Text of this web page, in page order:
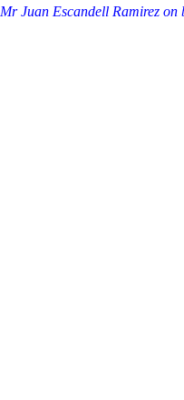
Juan Escandell Ramirez on